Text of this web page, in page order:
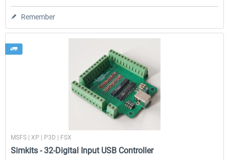
Remember
MSFS | XP | P3D | FSX
Simkits - 32-Digital Input USB Controller